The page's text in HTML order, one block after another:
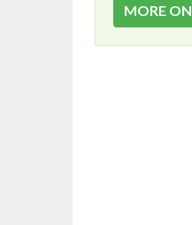
MORE ON